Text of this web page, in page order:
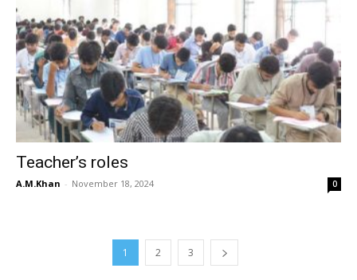
Teacher’s roles
A.M.Khan - November 18, 2024 0
1 2 3